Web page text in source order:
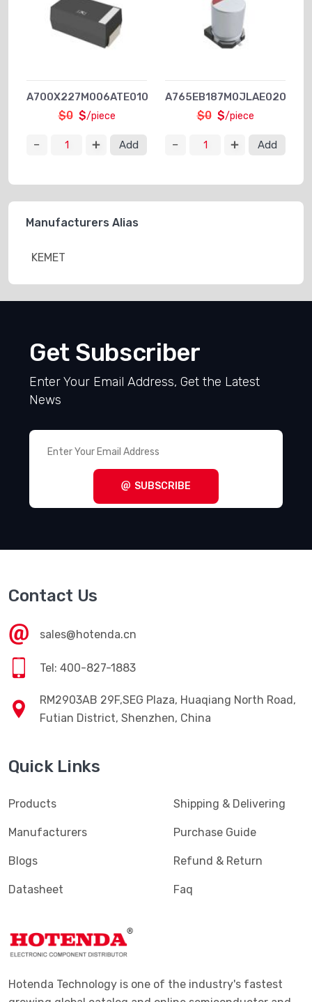
A700X227M006ATE010
$0 $/piece
Add
A765EB187M0JLAE020
$0 $/piece
Add
Manufacturers Alias
KEMET
Get Subscriber
Enter Your Email Address, Get the Latest
News
SUBSCRIBE
Contact Us
sales@hotenda.cn
Tel: 400-827-1883
RM2903AB 29F,SEG Plaza, Huaqiang North Road,
Futian District, Shenzhen, China
Quick Links
Products
Manufacturers
Blogs
Datasheet
Shipping & Delivering
Purchase Guide
Refund & Return
Faq
Hotenda Technology is one of the industry's fastest